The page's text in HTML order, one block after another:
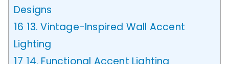
Designs
16 13. Vintage-Inspired Wall Accent
Lighting
17 14. Functional Accent Lighting